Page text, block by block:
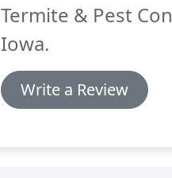
Termite & Pest
Iowa.
Write a Review